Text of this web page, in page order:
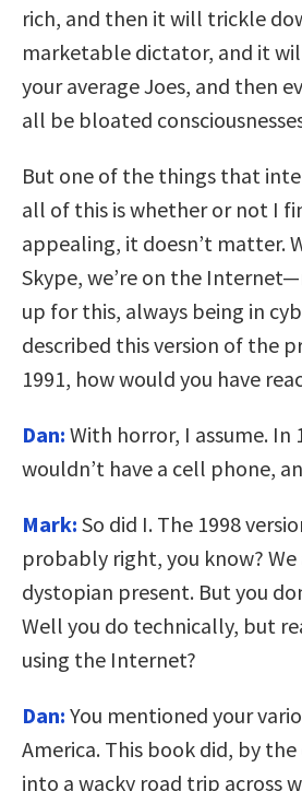
rich, and then it will trickle
marketable dictator, and it
your average Joes, and then
all be bloated
But one of the things that
all of this is whether or not I
appealing, it doesn’t matter.
Skype, we’re on the
up for this, always being in
described this version of the
1991, how would you have
Dan: With horror, I assume. In
wouldn’t have a cell phone,
Mark: So did I. The 1998
probably right, you know? We
dystopian present. But you
Well you do technically, but
using the Internet?
Dan: You mentioned your
America. This book did, by
into a wacky road trip across